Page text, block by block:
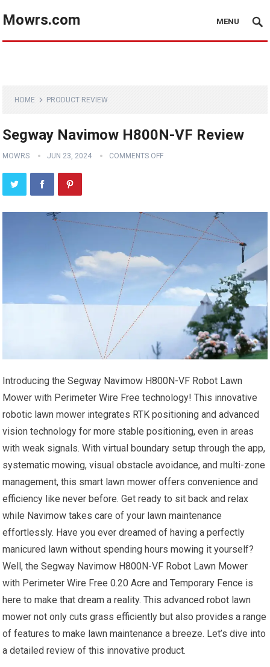
Mowrs.com MENU
HOME PRODUCT REVIEW
Segway Navimow H800N-VF Review
MOWRS JUN 23, 2024 COMMENTS OFF
Introducing the Segway Navimow H800N-VF Robot Lawn
Mower with Perimeter Wire Free technology! This innovative
robotic lawn mower integrates RTK positioning and advanced
vision technology for more stable positioning, even in areas
with weak signals. With virtual boundary setup through the app,
systematic mowing, visual obstacle avoidance, and multi-zone
management, this smart lawn mower offers convenience and
efficiency like never before. Get ready to sit back and relax
while Navimow takes care of your lawn maintenance
effortlessly. Have you ever dreamed of having a perfectly
manicured lawn without spending hours mowing it yourself?
Well, the Segway Navimow H800N-VF Robot Lawn Mower
with Perimeter Wire Free 0.20 Acre and Temporary Fence is
here to make that dream a reality. This advanced robot lawn
mower not only cuts grass efficiently but also provides a range
of features to make lawn maintenance a breeze. Let’s dive into
a detailed review of this innovative product.